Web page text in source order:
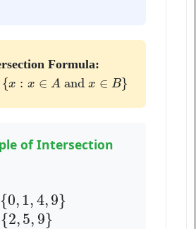
Formula:
{x : x ∈ A and x ∈ B}
:x and B
of Intersection
{0,1,4,9}
,1, 4, }
{2,5, 9}
,5,9}